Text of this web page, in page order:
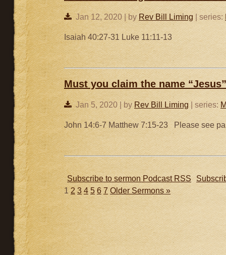
Jan 12, 2020 | by Rev Bill Liming | series:
Isaiah 40:27-31 Luke 11:11-13
Must you claim the name
Jan 5, 2020 | byRev Bill Liming| series:
John 14:6-7 Matthew 7:15-23 Please see
Subscribe to sermon Podcast RSS
1 2 3 4 5 6 7 Older Sermons »